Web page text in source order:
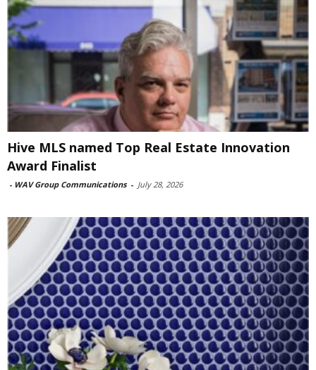
Hive MLS named Top Real Estate Innovation
Award Finalist
- WAV Group Communications - July 28, 2026